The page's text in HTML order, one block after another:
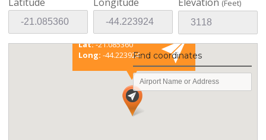
(Feet)
Existing coordinates
Lat:-21.085360
Long: -44.223924Find coordinates